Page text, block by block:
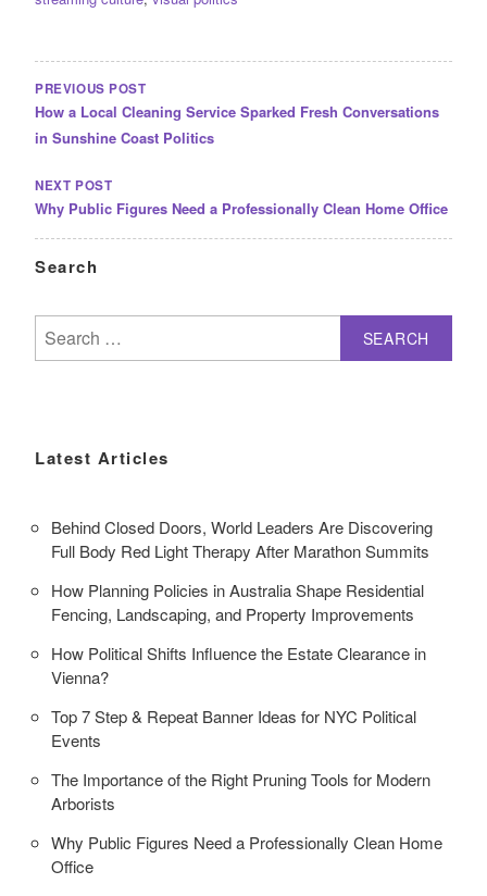
NAVIGATION
PREVIOUS POST
How a Local Cleaning Service Sparked Fresh Conversations
in Sunshine Coast Politics
NEXT POST
Why Public Figures Need a Professionally Clean Home Office
Search
for:
Latest Articles
Behind Closed Doors, World Leaders Are Discovering
Full Body Red Light Therapy After Marathon Summits
How Planning Policies in Australia Shape Residential
Fencing, Landscaping, and Property Improvements
How Political Shifts Influence the Estate Clearance in
Vienna?
Top 7 Step & Repeat Banner Ideas for NYC Political
Events
The Importance of the Right Pruning Tools for Modern
Arborists
Why Public Figures Need a Professionally Clean Home
Office